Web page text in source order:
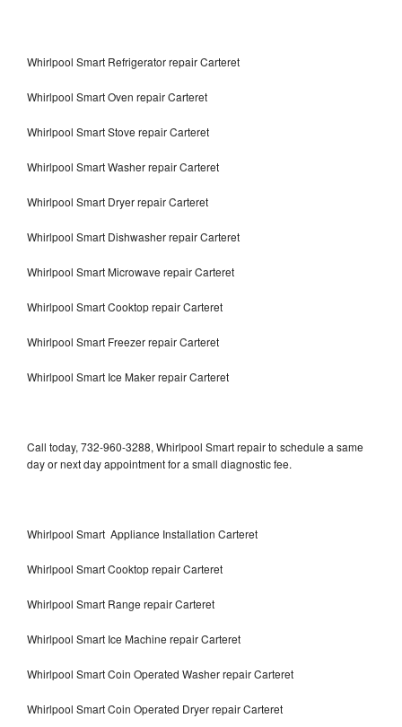
Whirlpool Smart Refrigerator repair Carteret
Whirlpool Smart Oven repair Carteret
Whirlpool Smart Stove repair Carteret
Whirlpool Smart Washer repair Carteret
Whirlpool Smart Dryer repair Carteret
Whirlpool Smart Dishwasher repair Carteret
Whirlpool Smart Microwave repair Carteret
Whirlpool Smart Cooktop repair Carteret
Whirlpool Smart Freezer repair Carteret
Whirlpool Smart Ice Maker repair Carteret
Call today, 732-960-3288, Whirlpool Smart repair to schedule a same
day or next day appointment for a small diagnostic fee.
Whirlpool Smart Appliance Installation Carteret
Whirlpool Smart Cooktop repair Carteret
Whirlpool Smart Range repair Carteret
Whirlpool Smart Ice Machine repair Carteret
Whirlpool Smart Coin Operated Washer repair Carteret
Whirlpool Smart Coin Operated Dryer repair Carteret